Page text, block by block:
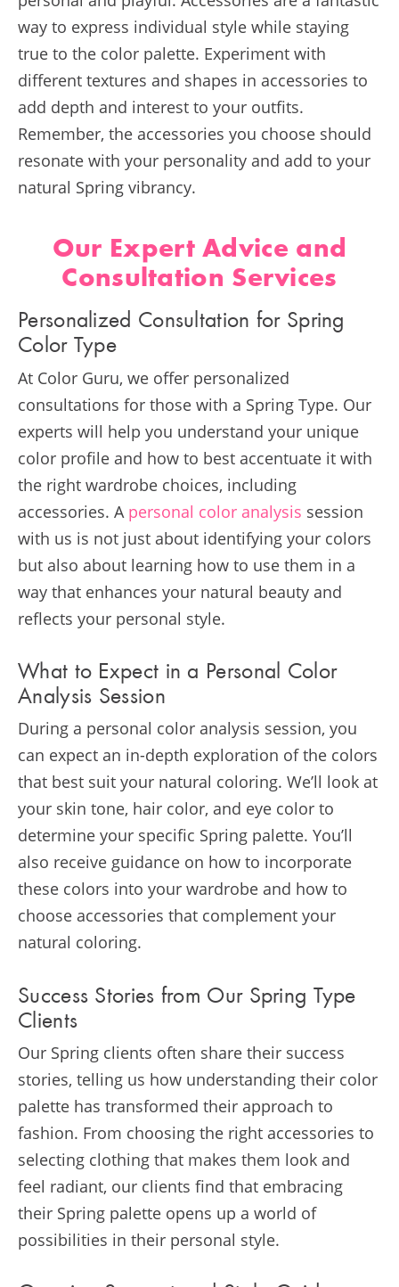
way to express individual style while staying
true to the color palette. Experiment with
different textures and shapes in accessories to
add depth and interest to your outfits.
Remember, the accessories you choose should
resonate with your personality and add to your
natural Spring vibrancy.
Our Expert Advice and
Consultation Services
Personalized Consultation for Spring
Color Type
At Color Guru, we offer personalized
consultations for those with a Spring Type. Our
experts will help you understand your unique
color profile and how to best accentuate it with
the right wardrobe choices, including
accessories. A personal color analysis session
with us is not just about identifying your colors
but also about learning how to use them in a
way that enhances your natural beauty and
reflects your personal style.
What to Expect in a Personal Color
Analysis Session
During a personal color analysis session, you
can expect an in-depth exploration of the colors
that best suit your natural coloring. We’ll look at
your skin tone, hair color, and eye color to
determine your specific Spring palette. You’ll
also receive guidance on how to incorporate
these colors into your wardrobe and how to
choose accessories that complement your
natural coloring.
Success Stories from Our Spring Type
Clients
Our Spring clients often share their success
stories, telling us how understanding their color
palette has transformed their approach to
fashion. From choosing the right accessories to
selecting clothing that makes them look and
feel radiant, our clients find that embracing
their Spring palette opens up a world of
possibilities in their personal style.